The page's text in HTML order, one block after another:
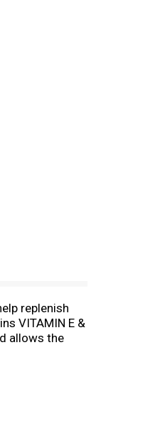
replenish
VITAMIN E &
allows the